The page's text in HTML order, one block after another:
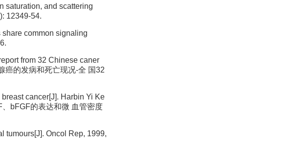
saturation, and scattering
12349-54.
common signaling
from 32 Chinese caner
癌的发病和死亡现况-全 国32
cancer[J]. Harbin Yi Ke
bFGF的表达和微 血管密度
tumours[J]. Oncol Rep, 1999,